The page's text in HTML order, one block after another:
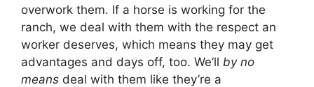
overwork them. If a horse is working for the
ranch, we deal with them with the respect an
worker deserves, which means they may get
advantages and days off, too. We’ll by no
means deal with them like they’re a